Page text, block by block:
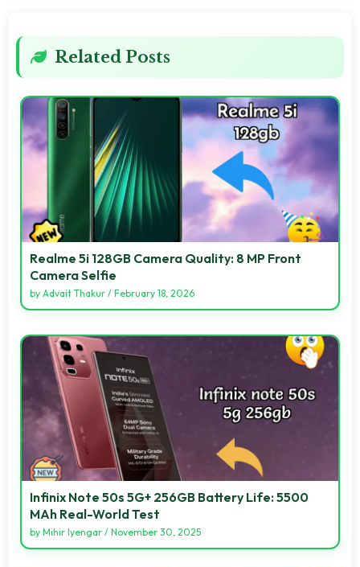
Related Posts
Realme 5i 128GB Camera Quality: 8 MP Front
Camera Selfie
by Advait Thakur / February 18, 2026
Infinix Note 50s 5G+ 256GB Battery Life: 5500
MAh Real-World Test
by Mihir Iyengar / November 30, 2025